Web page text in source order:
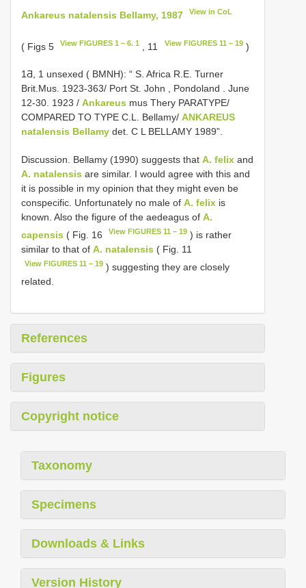
Ankareus natalensis Bellamy, 1987 View in CoL
( Figs 5 View FIGURES 1 – 6. 1 , 11 View FIGURES 11 – 19)
1Ƌ, 1 unsexed ( BMNH): “ S. Africa R.E. Turner
Brit.Mus. 1923-363/ Port St. John , Pondoland . June
12-30. 1923 / Ankareus mus Thery PARATYPE/
COMPARED TO TYPE C.L. Bellamy/ ANKAREUS
natalensis Bellamy det. C L BELLAMY 1989”.
Discussion. Bellamy (1990) suggests that A. felix and
A. natalensis are similar. I would agree with this and
it is possible in my opinion that they might even be
conspecific. Unfortunately no male of A. felix is
known. Also the figure of the aedeagus of A.
capensis ( Fig. 16 View FIGURES 11 – 19 ) is rather
similar to that of A. natalensis ( Fig. 11
View FIGURES 11 – 19 ) suggesting they are closely
related.
References
Figures
Copyright notice
Taxonomy
Specimens
Downloads & Links
Version History